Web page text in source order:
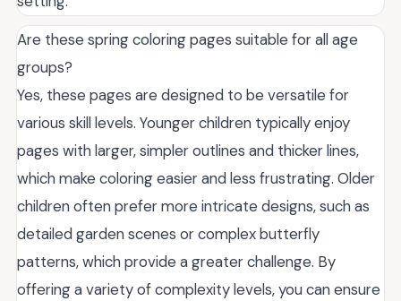
Are these spring coloring pages suitable for all age
groups?
Yes, these pages are designed to be versatile for
various skill levels. Younger children typically enjoy
pages with larger, simpler outlines and thicker lines,
which make coloring easier and less frustrating. Older
children often prefer more intricate designs, such as
detailed garden scenes or complex butterfly
patterns, which provide a greater challenge. By
offering a variety of complexity levels, you can ensure